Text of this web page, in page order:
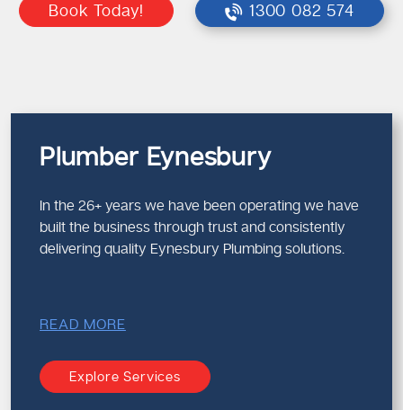
Book Today! 1300 082 574
Plumber Eynesbury
In the 26+ years we have been operating we have
built the business through trust and consistently
delivering quality Eynesbury Plumbing solutions.
READ MORE
Explore Services